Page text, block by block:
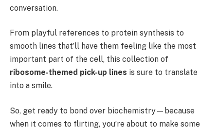
conversation.
From playful references to protein synthesis to
smooth lines that’ll have them feeling like the most
important part of the cell, this collection of
ribosome-themed pick-up lines is sure to translate
into a smile.
So, get ready to bond over biochemistry—because
when it comes to flirting, you’re about to make some